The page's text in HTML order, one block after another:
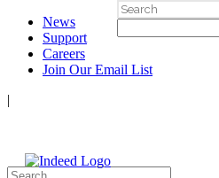
News
Support
Careers
Join Our Email List
|
Search
for: